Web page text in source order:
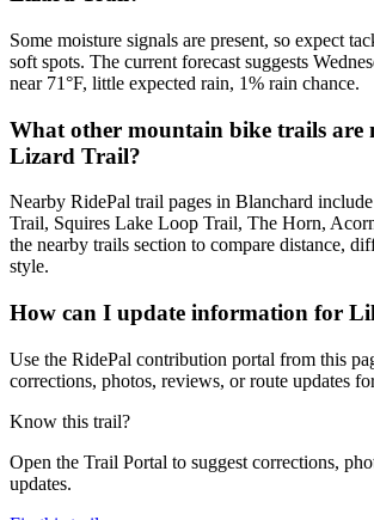
Some moisture signals are present, so expect
soft spots. The current forecast suggests
near 71°F, little expected rain, 1% rain chance.
What other mountain bike trails are
Lizard Trail?
Nearby RidePal trail pages in Blanchard
Trail, Squires Lake Loop Trail, The Horn,
the nearby trails section to compare distance,
style.
How can I update information for
Use the RidePal contribution portal from this
corrections, photos, reviews, or route updates
Know this trail?
Open the Trail Portal to suggest corrections,
updates.